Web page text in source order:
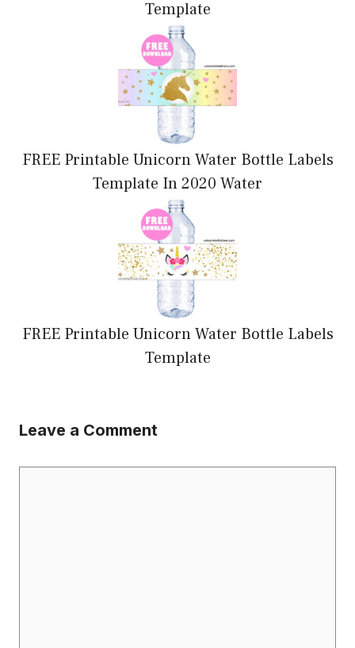
Template
FREE Printable Unicorn Water Bottle Labels
Template In 2020 Water
FREE Printable Unicorn Water Bottle Labels
Template
Leave a Comment